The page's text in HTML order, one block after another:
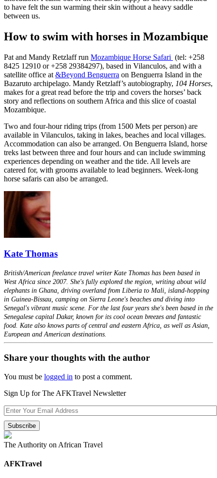
to have felt the sun warming their skin without a heavy saddle
between us.
How to swim with horses in Mozambique
Pat and Mandy Retzlaff run Mozambique Horse Safari (tel: +258
8425 12910 or +258 29384297), based in Vilanculos, and with a
satellite office at &Beyond Benguerra on Benguerra Island in the
Bazaruto archipelago. Mandy Retzlaff’s autobiography, 104 Horses,
makes for a great read before the trip and covers the horses’ back
story and reflections on southern Africa and this slice of coastal
Mozambique.
Two and four-hour riding trips (from 1500 Mets per person) are
available in Vilanculos, taking in lakes, beaches and local villages.
Accommodation can also be arranged. On Benguerra Island, horse
treks last between three and four hours and can include swimming
experiences depending on weather and the tide. All levels are
catered for, with grooms available to lead beginners. Week-long
horse safaris can also be arranged.
Kate Thomas
British/American freelance travel writer Kate Thomas has been based in
West Africa since 2007. She's fully explored the region, writing about wild
elephants in Ghana, driving overland from Liberia to Mali, island-hopping
in Guinea-Bissau, camping on Sierra Leone's beaches and diving into
Senegal's vibrant music scene. For the last four years she's been based in the
Senegalese capital Dakar, known for its cool ocean breezes and fantastic
food. Kate also knows parts of central and eastern Africa, as well as Asian,
European and American destinations.
Share your thoughts with the author
You must be logged in to post a comment.
Sign Up for The AFKTravel Newsletter
The Authority on African Travel
AFKTravel